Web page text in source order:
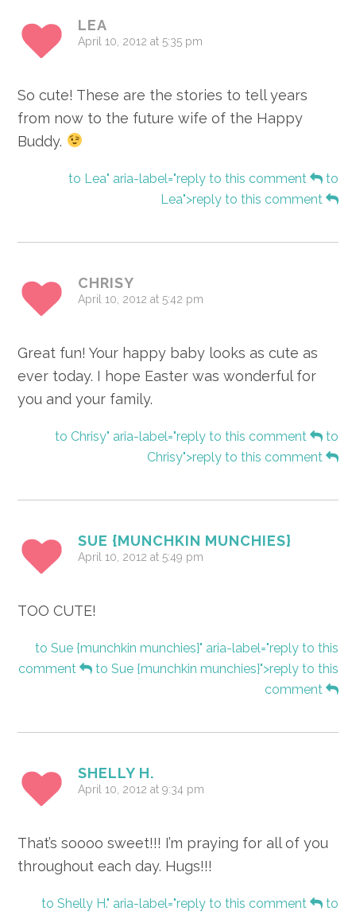
LEA
April 10, 2012 at 5:35 pm
So cute! These are the stories to tell years
from now to the future wife of the Happy
Buddy.
to Lea" aria-label="reply to this comment
to
Lea">reply to this comment
CHRISY
April 10, 2012 at 5:42 pm
Great fun! Your happy baby looks as cute as
ever today. I hope Easter was wonderful for
you and your family.
to Chrisy" aria-label="reply to this comment
to
Chrisy">reply to this comment
SUE {MUNCHKIN MUNCHIES}
April 10, 2012 at 5:49 pm
TOO CUTE!
to Sue {munchkin munchies}" aria-label="reply to this
comment
to Sue {munchkin munchies}">reply to this
comment
SHELLY H.
April 10, 2012 at 9:34 pm
That’s soooo sweet!!! I’m praying for all of you
throughout each day. Hugs!!!
to Shelly H." aria-label="reply to this comment to